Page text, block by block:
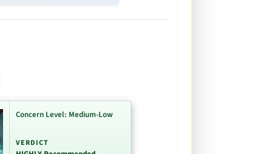
Concern Level: Medium-Low
VERDICT